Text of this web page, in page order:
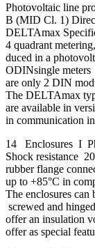
Photovoltaic line
B (MID Cl. 1)
DELTAmax
4 quadrant
duced in a
ODINsingle meters
are only 2 DIN
The DELTAmax
are available in
in communication
14 Enclosures I
Shock resistance
rubber flange
up to +85°C in
The enclosures
screwed and
offer an insulation
offer as special